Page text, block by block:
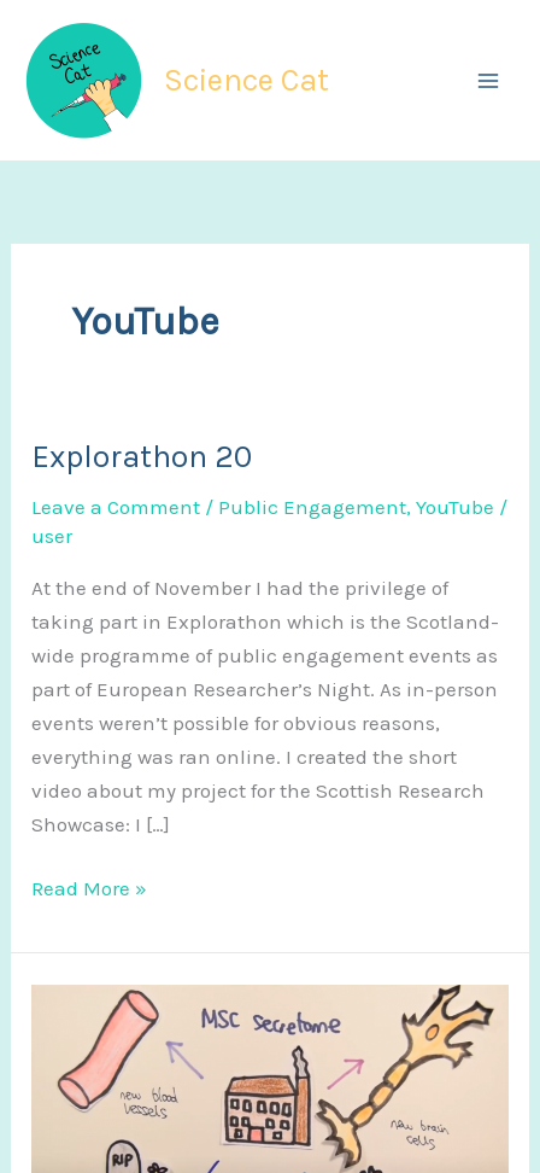
content
Science Cat
YouTube
Explorathon 20
Leave a Comment / Public Engagement,YouTube /
user
At the end of November I had the privilege of
taking part in Explorathon which is the Scotland-
wide programme of public engagement events as
part of European Researcher’s Night. As in-person
events weren’t possible for obvious reasons,
everything was ran online. I created the short
video about my project for the Scottish Research
Showcase: I […]
Explorathon
Read More »